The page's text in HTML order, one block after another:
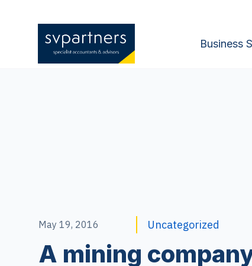
Business
May 19, 2016 Uncategorized
A mining